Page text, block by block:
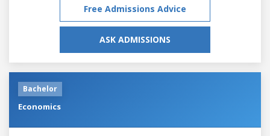
Free Admissions Advice
ASK ADMISSIONS
Bachelor
Economics